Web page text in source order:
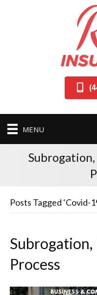
MENU
Posts Tagged ‘Covid-
Subrogation,
Process